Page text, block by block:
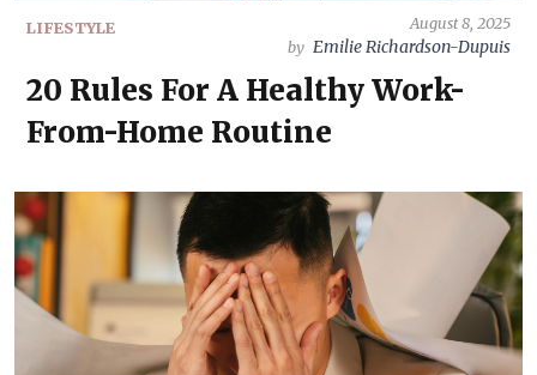
LIFESTYLE
August 8, 2025
by Emilie Richardson-Dupuis
20 Rules For A Healthy Work-
From-Home Routine